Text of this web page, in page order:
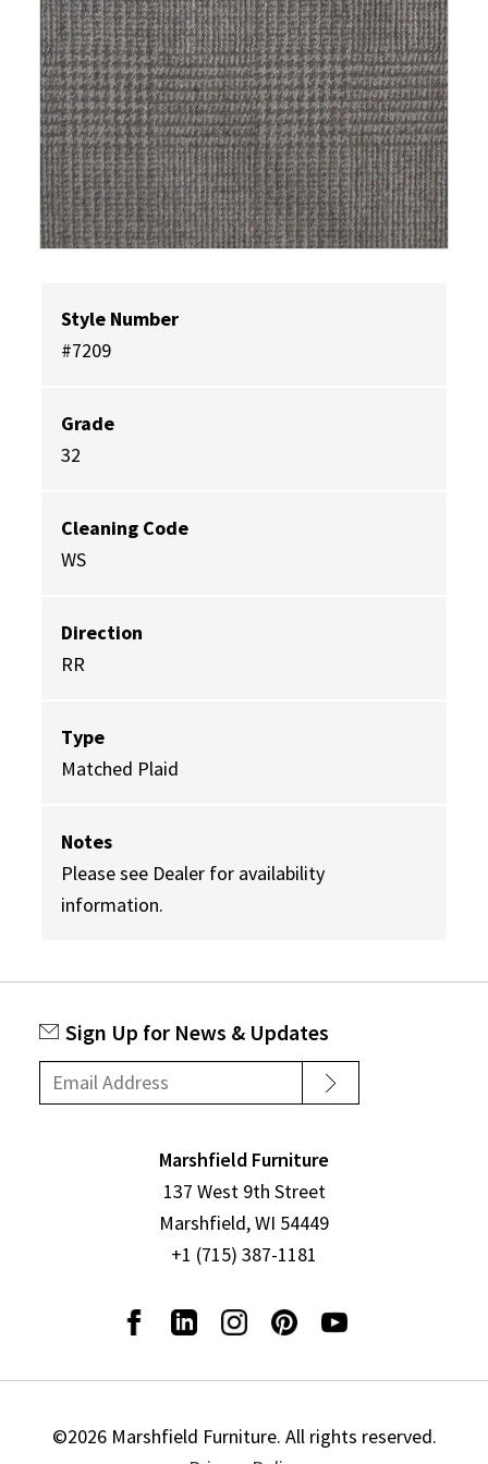
Style Number
#7209
Grade
32
Cleaning Code
WS
Direction
RR
Type
Matched Plaid
Notes
Please see Dealer for availability
information.
Sign Up for News & Updates
Marshfield Furniture
137 West 9th Street
Marshfield, WI 54449
+1 (715) 387-1181
©2026 Marshfield Furniture. All rights reserved.